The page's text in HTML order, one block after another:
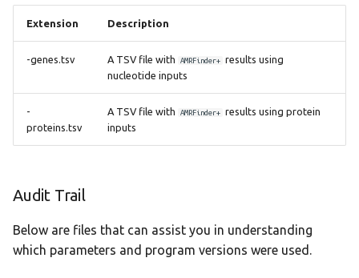
mykrobe
phispy
Extension Description
-genes.tsv A TSV file with AMRFinder+ results using
nucleotide inputs
-
proteins.tsv
A TSV file with AMRFinder+ results using protein
inputs
Audit Trail
Below are files that can assist you in understanding
which parameters and program versions were used.